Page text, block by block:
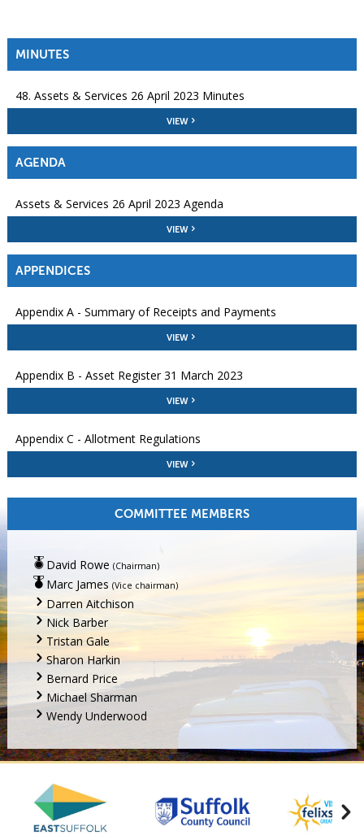
MINUTES
48. Assets & Services 26 April 2023 Minutes
VIEW
AGENDA
Assets & Services 26 April 2023 Agenda
VIEW
APPENDICES
Appendix A - Summary of Receipts and Payments
VIEW
Appendix B - Asset Register 31 March 2023
VIEW
Appendix C - Allotment Regulations
VIEW
COMMITTEE MEMBERS
David Rowe (Chairman)
Marc James (Vice chairman)
Darren Aitchison
Nick Barber
Tristan Gale
Sharon Harkin
Bernard Price
Michael Sharman
Wendy Underwood